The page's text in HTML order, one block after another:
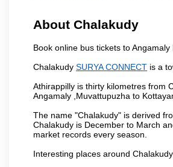
About Chalakudy
Book online bus tickets to Angamaly
Chalakudy SURYA CONNECT is a
Athirappilly is thirty kilometres from
Angamaly ,Muvattupuzha to
The name "Chalakudy" is derived
Chalakudy is December to March
market records every season.
Interesting places around Chalakudy